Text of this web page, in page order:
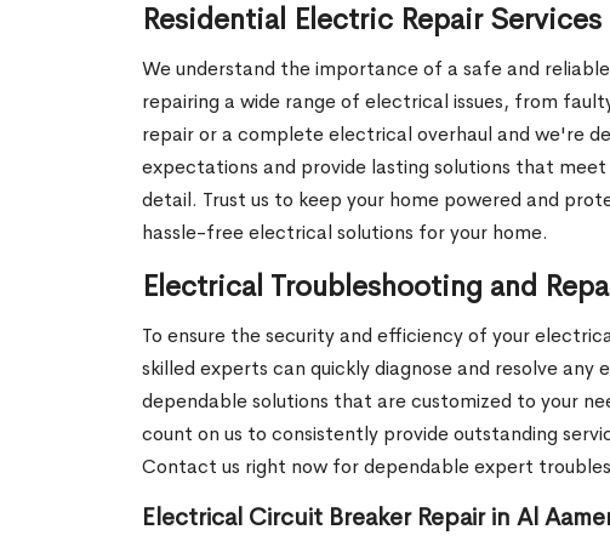
Residential Electric Repair
We understand the importance of a safe and
repairing a wide range of electrical issues, from
repair or a complete electrical overhaul and we're
expectations and provide lasting solutions that
detail. Trust us to keep your home powered and
hassle-free electrical solutions for your home.
Electrical Troubleshooting and
To ensure the security and efficiency of your
skilled experts can quickly diagnose and resolve
dependable solutions that are customized to your
count on us to consistently provide outstanding
Contact us right now for dependable expert
Electrical Circuit Breaker Repair in Al